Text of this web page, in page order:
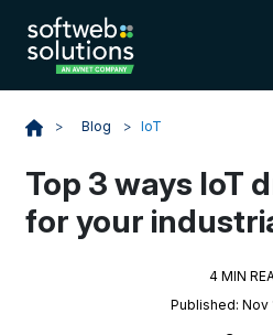
> Blog > IoT
Top 3 ways IoT
for your
4 MIN
Published: Nov